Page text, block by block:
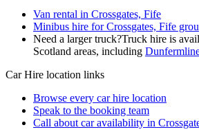
Van rental in Crossgates, Fife
Minibus hire for Crossgates, Fife
Need a larger truck?Truck hire is
Scotland areas, including
Car Hire location links
Browse every car hire location
Speak to the booking team
Call about caravailability in